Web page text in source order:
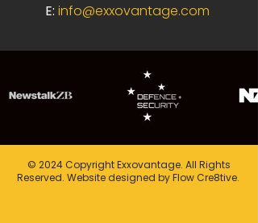
E: info@exxovantage.com
© 2024 Copyright Exxovantage. All Rights
Reserved. Website designed by Flow Cre8tive.